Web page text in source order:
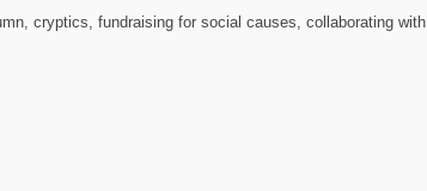
cryptics, fundraising for social causes, collaborating with